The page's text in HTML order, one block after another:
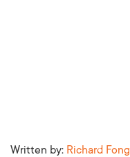
Written by: Richard Fong